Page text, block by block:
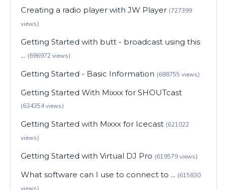
Creating a radio player with JW Player (727399
views)
Getting Started with butt - broadcast using this
... (696972 views)
Getting Started - Basic Information (688755 views)
Getting Started With Mixxx for SHOUTcast
(634354 views)
Getting Started with Mixxx for Icecast (621022
views)
Getting Started with Virtual DJ Pro (619579 views)
What software can I use to connect to ... (615830